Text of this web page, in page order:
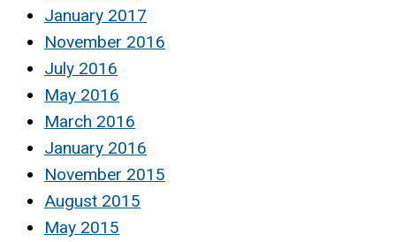
January 2017
November 2016
July 2016
May 2016
March 2016
January 2016
November 2015
August 2015
May 2015